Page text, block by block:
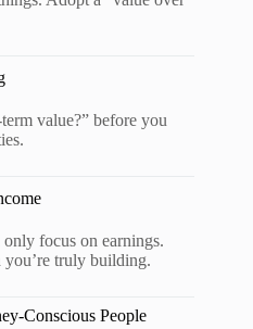
value?” before you
focus on earnings.
truly building.
Conscious People